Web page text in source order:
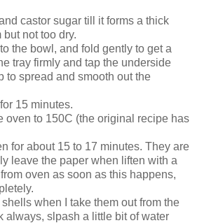
castor sugar till it forms a thick
not too dry.
the bowl, and fold gently to get a
tray firmly and tap the underside
to spread and smooth out the
15 minutes.
oven to 150C (the original recipe has
for about 15 to 17 minutes. They are
leave the paper when liften with a
oven as soon as this happens,
shells when I take them out from the
always, slpash a little bit of water